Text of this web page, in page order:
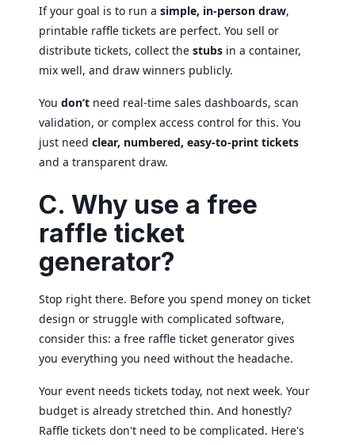
If your goal is to run a simple, in-person draw,
printable raffle tickets are perfect. You sell or
distribute tickets, collect the stubs in a container,
mix well, and draw winners publicly.
You don’t need real-time sales dashboards, scan
validation, or complex access control for this. You
just need clear, numbered, easy-to-print tickets
and a transparent draw.
C. Why use a free
raffle ticket
generator?
Stop right there. Before you spend money on ticket
design or struggle with complicated software,
consider this: a free raffle ticket generator gives
you everything you need without the headache.
Your event needs tickets today, not next week. Your
budget is already stretched thin. And honestly?
Raffle tickets don't need to be complicated. Here's